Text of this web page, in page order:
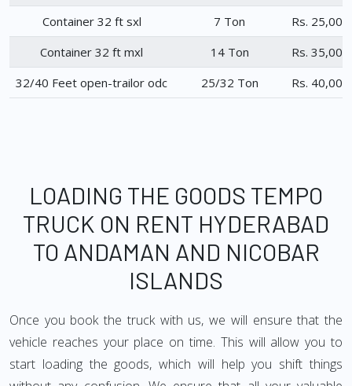
Container 32 ft sxl
7 Ton
Rs.
Container 32 ft mxl
14 Ton
Rs.
32/40 Feet open-trailor odc
25/32 Ton Rs.
LOADING THE GOODS TEMPO
TRUCK ON RENT HYDERABAD
TO ANDAMAN AND NICOBAR
ISLANDS
Once you book the truck with us, we will ensure that the
vehicle reaches your place on time. This will allow you to
start loading the goods, which will help you shift things